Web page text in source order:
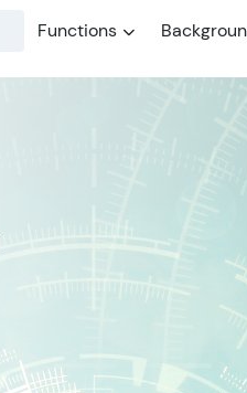
Functions